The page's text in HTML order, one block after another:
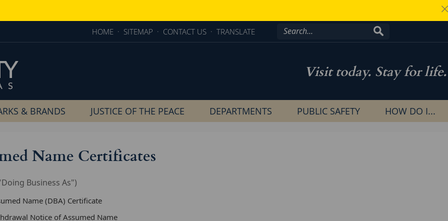
HOME · SITEMAP · CONTACT US · TRANSLATE
Visit today. Stay for life.
& BRANDS JUSTICE OF THE PEACE DEPARTMENTS PUBLIC SAFETY HOW DO I...
Name Certificates
Business As")
Name (DBA) Certificate
Notice of Assumed Name